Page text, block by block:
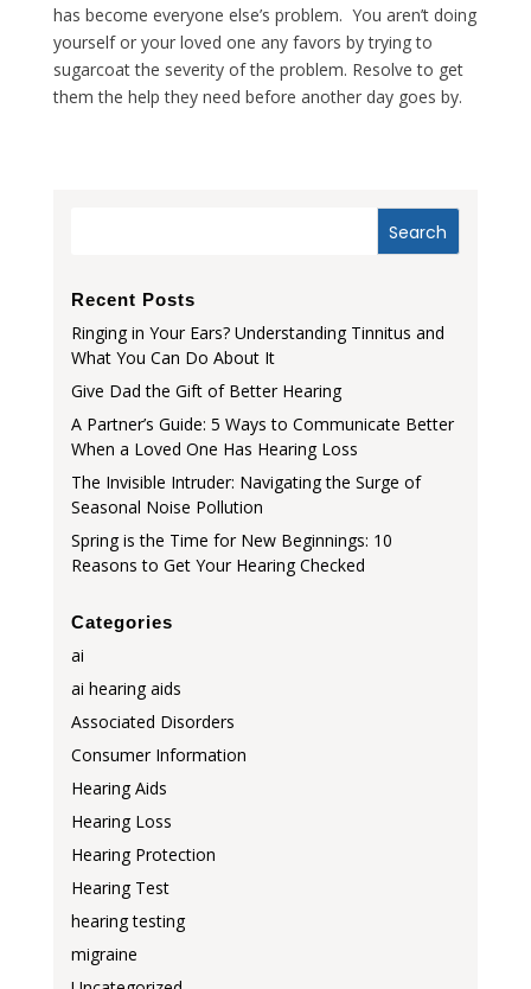
has become everyone else’s problem. You aren’t doing
yourself or your loved one any favors by trying to
sugarcoat the severity of the problem. Resolve to get
them the help they need before another day goes by.
Recent Posts
Ringing in Your Ears? Understanding Tinnitus and
What You Can Do About It
Give Dad the Gift of Better Hearing
A Partner’s Guide: 5 Ways to Communicate Better
When a Loved One Has Hearing Loss
The Invisible Intruder: Navigating the Surge of
Seasonal Noise Pollution
Spring is the Time for New Beginnings: 10
Reasons to Get Your Hearing Checked
Categories
ai
ai hearing aids
Associated Disorders
Consumer Information
Hearing Aids
Hearing Loss
Hearing Protection
Hearing Test
hearing testing
migraine